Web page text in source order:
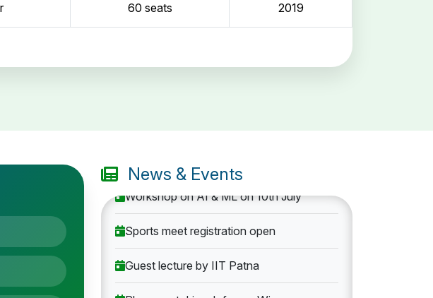
60 seats 2019
News & Events
Workshop on AI & ML on 10th July